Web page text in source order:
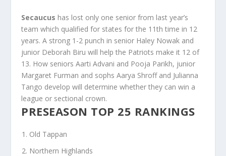
Secaucus has lost only one senior from last year’s
team which qualified for states for the 11th time in 12
years. A strong 1-2 punch in senior Haley Nowak and
junior Deborah Biru will help the Patriots make it 12 of
13. How seniors Aarti Advani and Pooja Parikh, junior
Margaret Furman and sophs Aarya Shroff and Julianna
Tango develop will determine whether they can win a
league or sectional crown.
PRESEASON TOP 25 RANKINGS
Old Tappan
Northern Highlands